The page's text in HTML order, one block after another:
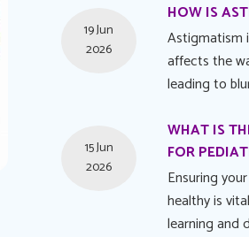
HOW IS
19 Jun
2026
Astigmatism
affects the
leading to
WHAT IS
FOR
15 Jun
2026
Ensuring
healthy is
learning and